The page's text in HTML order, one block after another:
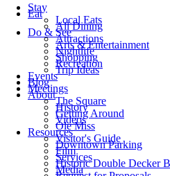
Stay
Eat
Local Eats
All Dining
Do & See
Attractions
Arts & Entertainment
Nightlife
Shopping
Recreation
Trip Ideas
Events
Blog
Meetings
About
The Square
History
Getting Around
Videos
Ole Miss
Resources
Visitor's Guide
Downtown Parking
Film
Services
Historic Double Decker
Media